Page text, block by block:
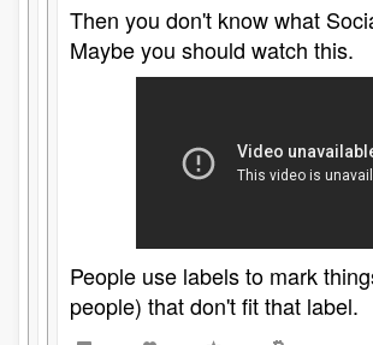
Then you don't know what
Maybe you should watch this.
People use labels to mark
people) that don't fit that label.